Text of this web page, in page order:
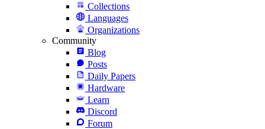
Collections
Languages
Organizations
Community
Blog
Posts
Daily Papers
Hardware
Learn
Discord
Forum